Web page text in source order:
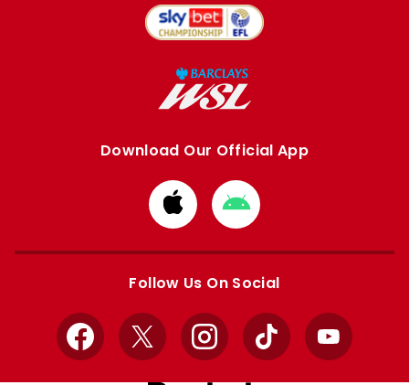
Download Our Official App
Download
from
Apple
Download
from
Google
Follow Us On Social
Facebook
X InstagramTikTok YouTube